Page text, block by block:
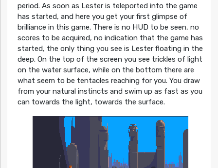
period. As soon as Lester is teleported into the game
has started, and here you get your first glimpse of
brilliance in this game. There is no HUD to be seen, no
scores to be acquired, no indication that the game has
started, the only thing you see is Lester floating in the
deep. On the top of the screen you see trickles of light
on the water surface, while on the bottom there are
what seem to be tentacles reaching for you. You draw
from your natural instincts and swim up as fast as you
can towards the light, towards the surface.